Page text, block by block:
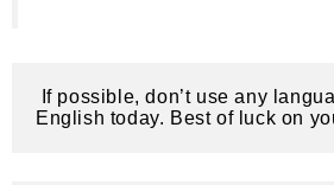
English today. Best of luck on